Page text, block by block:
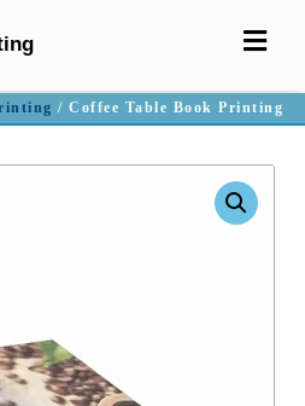
/ Coffee Table Book Printing